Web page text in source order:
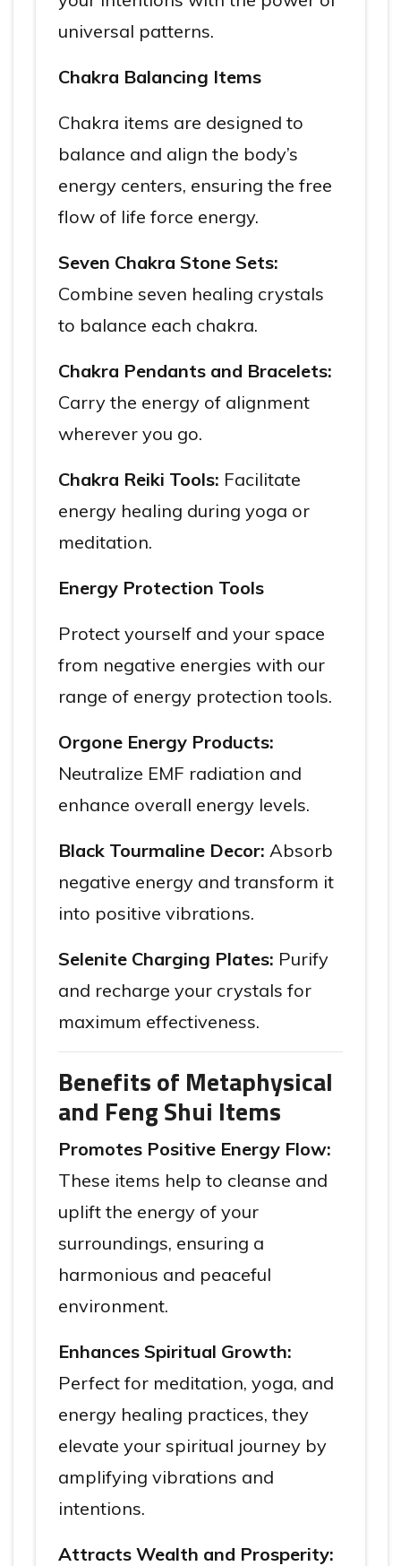
universal patterns.
Chakra Balancing Items
Chakra items are designed to
balance and align the body’s
energy centers, ensuring the free
flow of life force energy.
Seven Chakra Stone Sets:
Combine seven healing crystals
to balance each chakra.
Chakra Pendants and Bracelets:
Carry the energy of alignment
wherever you go.
Chakra Reiki Tools: Facilitate
energy healing during yoga or
meditation.
Energy Protection Tools
Protect yourself and your space
from negative energies with our
range of energy protection tools.
Orgone Energy Products:
Neutralize EMF radiation and
enhance overall energy levels.
Black Tourmaline Decor: Absorb
negative energy and transform it
into positive vibrations.
Selenite Charging Plates: Purify
and recharge your crystals for
maximum effectiveness.
Benefits of Metaphysical
and Feng Shui Items
Promotes Positive Energy Flow:
These items help to cleanse and
uplift the energy of your
surroundings, ensuring a
harmonious and peaceful
environment.
Enhances Spiritual Growth:
Perfect for meditation, yoga, and
energy healing practices, they
elevate your spiritual journey by
amplifying vibrations and
intentions.
Attracts Wealth and Prosperity: